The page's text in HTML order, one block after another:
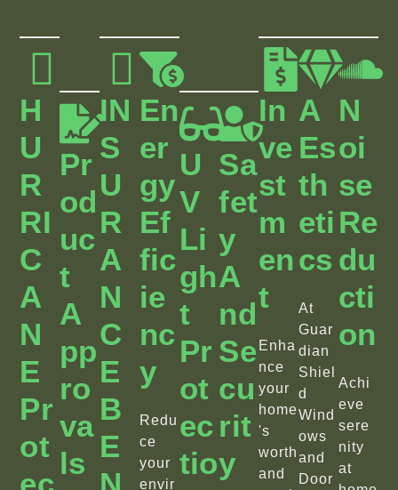
H
U
R
RI
C
A
N
E
Pr
Ot
Pr
Od
Uc
T
A
Pp
Ro
Va
Ls
IN
S
U
R
A
N
C
E
B
E
En
Er
Gy
Ef
Fic
Ie
Nc
Y
Redu
ce
your
envir
U
V
Li
Gh
T
Pr
Ot
Ec
Tio
Sa
Fet
Y
A
Nd
Se
Cu
Rit
Y
In
Ve
St
M
En
T
Enha
nce
your
home
's
worth
and
A
Es
Th
Eti
Cs
At
Guar
dian
Shiel
d
Wind
ows
and
Door
N
Oi
Se
Re
Du
Cti
On
Achi
eve
sere
nity
at